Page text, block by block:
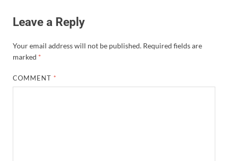
Leave a Reply
Your email address will not be published. Required fields are
marked *
COMMENT *